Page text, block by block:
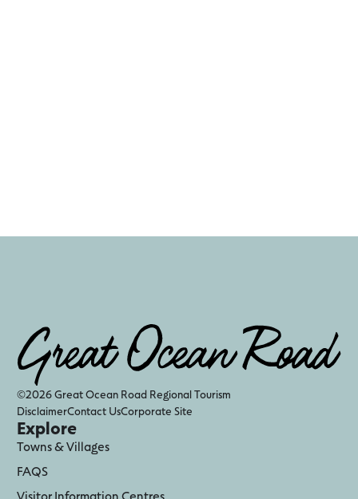
©2026 Great Ocean Road Regional Tourism
DisclaimerContact UsCorporate Site
Explore
Towns & Villages
FAQS
Visitor Information Centres